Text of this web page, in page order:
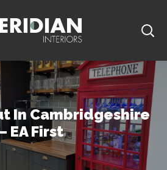
In Cambridgeshire
EA First